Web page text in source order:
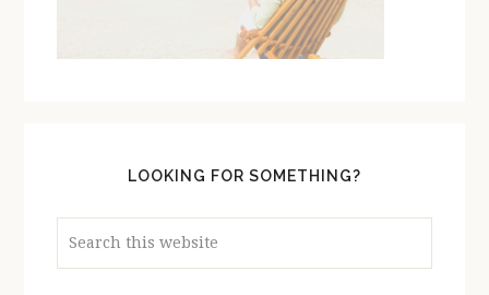
LOOKING FOR SOMETHING?
Search
this